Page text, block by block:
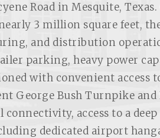
Road in Mesquite,
3 million square feet,
and distribution
parking, heavy power
with convenient access
George Bush Turnpike
access to a
dedicated airport